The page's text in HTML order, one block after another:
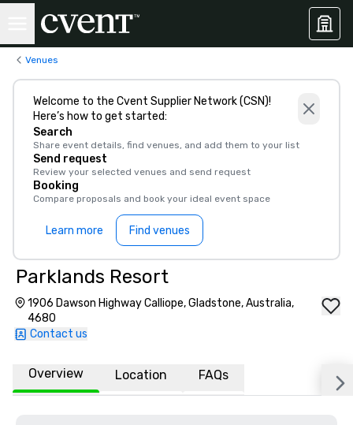
Venues
Welcome to the Cvent Supplier Network (CSN)!
Here’s how to get started:
Search
Share event details, find venues, and add them to your list
Send request
Review your selected venues and send request
Booking
Compare proposals and book your ideal event space
Learn more Find venues
Parklands Resort
1906 Dawson Highway Calliope, Gladstone, Australia,
4680
Contact us
Overview Location FAQs